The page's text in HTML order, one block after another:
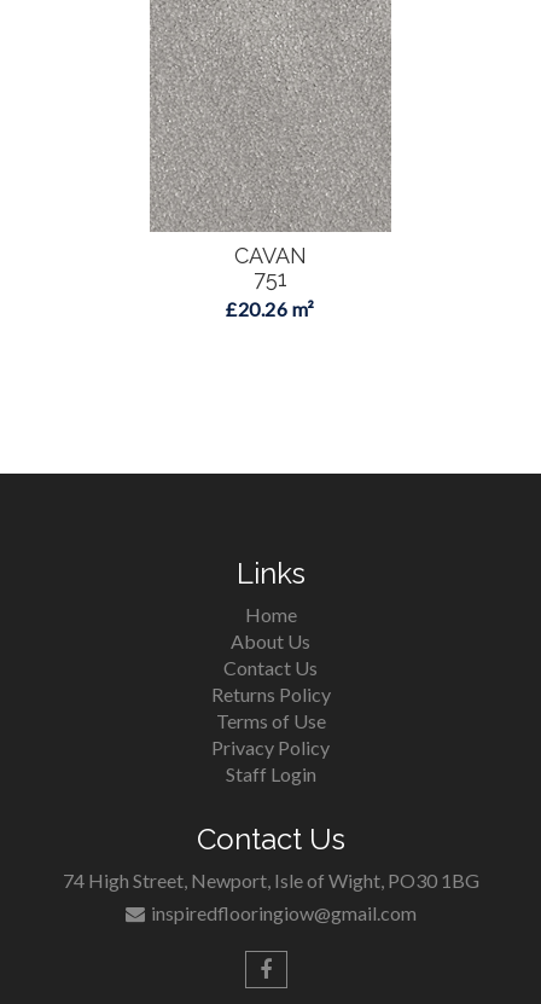
CAVAN
751
£20.26 m²
Links
Home
About Us
Contact Us
Returns Policy
Terms of Use
Privacy Policy
Staff Login
Contact Us
74 High Street, Newport, Isle of Wight, PO30 1BG
inspiredflooringiow@gmail.com